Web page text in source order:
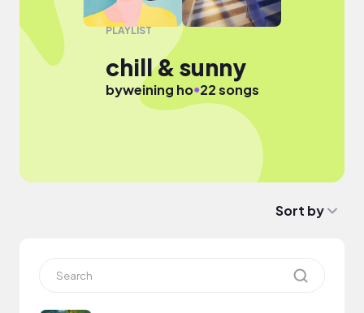
PLAYLIST
chill & sunny
byweining ho●22 songs
Sort by